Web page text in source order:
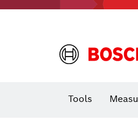
Tools